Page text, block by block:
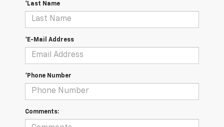
*Last Name
*E-Mail Address
*Phone Number
Comments: